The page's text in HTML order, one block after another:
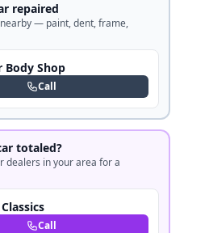
repaired
— paint, dent, frame,
Body Shop
Call
totaled?
dealers in your area for a
Call